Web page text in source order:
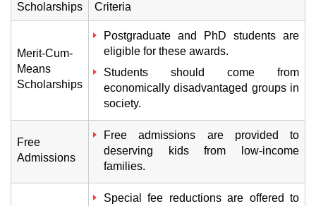
Scholarships Criteria
Merit-Cum-
Means
Scholarships
Postgraduate and PhD students are
eligible for these awards.
Students should come from
economically disadvantaged groups in
society.
Free
Admissions
Free admissions are provided to
deserving kids from low-income
families.
Special fee reductions are offered to